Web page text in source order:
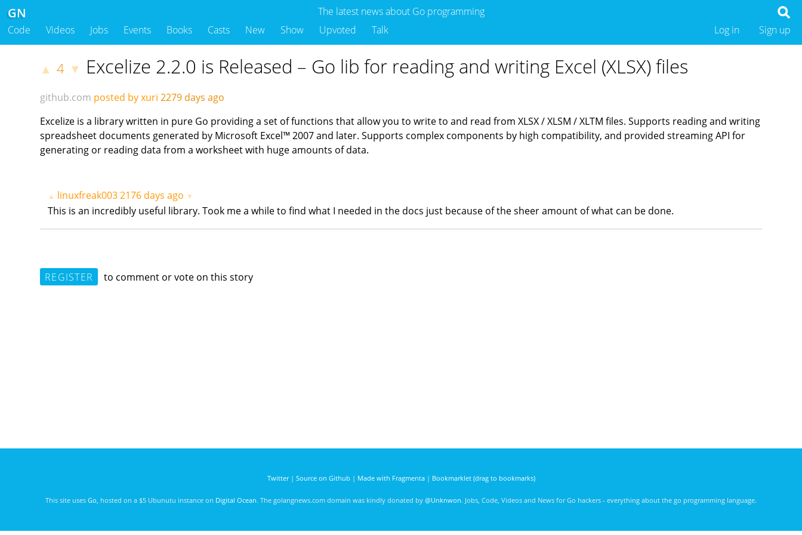
The latest news about Go programming
GN
Code Videos Jobs Events Books Casts New Show Upvoted Talk Sign up
Log in
▲ 4 ▼ Excelize 2.2.0 is Released – Go lib for reading and writing Excel (XLSX) files
github.com posted by xuri 2279 days ago
Excelize is a library written in pure Go providing a set of functions that allow you to write to and read from XLSX / XLSM / XLTM files. Supports reading and writing
spreadsheet documents generated by Microsoft Excel™ 2007 and later. Supports complex components by high compatibility, and provided streaming API for
generating or reading data from a worksheet with huge amounts of data.
▲ linuxfreak0032176 days ago ▼
This is an incredibly useful library. Took me a while to find what I needed in the docs just because of the sheer amount of what can be done.
REGISTER to comment or vote on this story
Twitter| Source on Github | Made with Fragmenta| Bookmarklet (drag to bookmarks)
This site uses Go , hosted on a $5 Ubunutu instance on Digital Ocean. The golangnews.com domain was kindly donated by @Unknwon. Jobs, Code, Videos and News for Go hackers - everything about the go programming language.